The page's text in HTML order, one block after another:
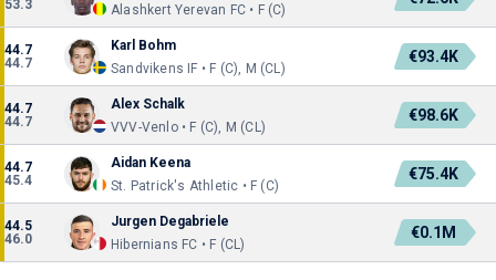
53.3
Alashkert Yerevan FC • F (C)
44.7
44.7
Karl Bohm
Sandvikens IF • F (C), M (CL)
€93.4K
44.7
44.7
Alex Schalk
VVV-Venlo • F (C), M (CL)
€98.6K
44.7
45.4
Aidan Keena
St. Patrick's Athletic • F (C)
€75.4K
44.5
46.0
Jurgen Degabriele
Hibernians FC • F (CL)
€0.1M